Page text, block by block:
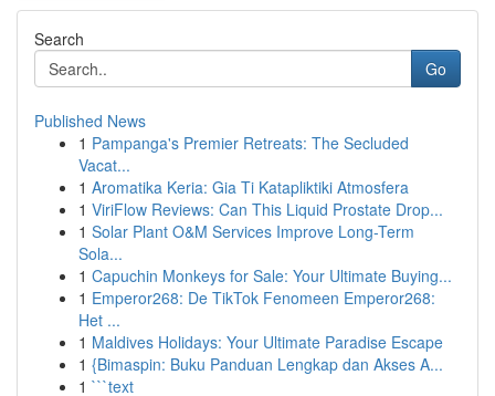
Search
Go
Published News
1 Pampanga's Premier Retreats: The Secluded
Vacat...
1 Aromatika Keria: Gia Ti Katapliktiki Atmosfera
1 ViriFlow Reviews: Can This Liquid Prostate Drop...
1 Solar Plant O&M Services Improve Long-Term
Sola...
1 Capuchin Monkeys for Sale: Your Ultimate Buying...
1 Emperor268: De TikTok Fenomeen Emperor268:
Het ...
1 Maldives Holidays: Your Ultimate Paradise Escape
1 {Bimaspin: Buku Panduan Lengkap dan Akses A...
1 ```text